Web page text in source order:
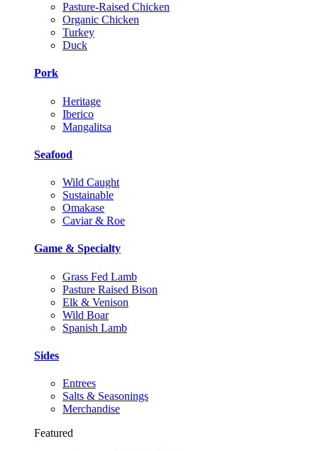
Pasture-Raised Chicken
Organic Chicken
Turkey
Duck
Pork
Heritage
Iberico
Mangalitsa
Seafood
Wild Caught
Sustainable
Omakase
Caviar & Roe
Game & Specialty
Grass Fed Lamb
Pasture Raised Bison
Elk & Venison
Wild Boar
Spanish Lamb
Sides
Entrees
Salts & Seasonings
Merchandise
Featured